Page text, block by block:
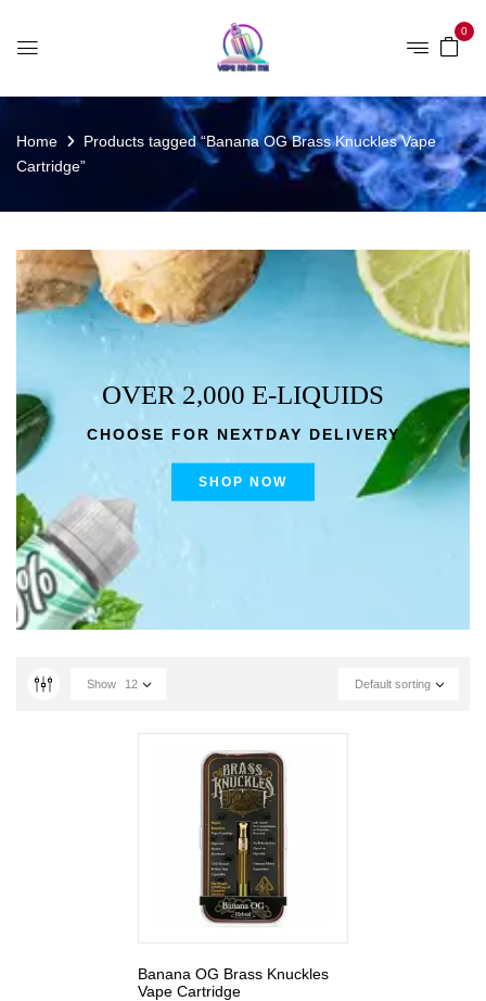
0
Home
Products tagged “Banana OG Brass Knuckles Vape
Cartridge”
OVER 2,000 E-LIQUIDS
CHOOSE FOR NEXTDAY DELIVERY
SHOP NOW
Default sorting
Show 12
Banana OG Brass Knuckles
Vape Cartridge